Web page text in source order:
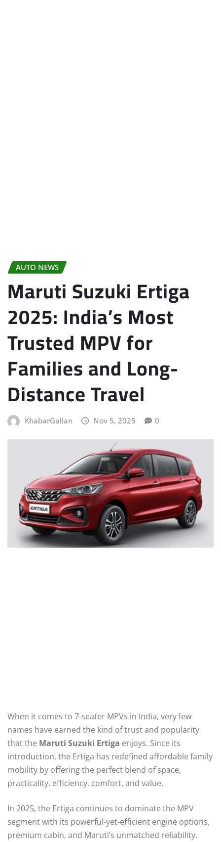
AUTO NEWS
Maruti Suzuki Ertiga
2025: India’s Most
Trusted MPV for
Families and Long-
Distance Travel
KhabarGallan Nov 5, 2025 0
When it comes to 7-seater MPVs in India, very few
names have earned the kind of trust and popularity
that the Maruti Suzuki Ertiga enjoys. Since its
introduction, the Ertiga has redefined affordable family
mobility by offering the perfect blend of space,
practicality, efficiency, comfort, and value.
In 2025, the Ertiga continues to dominate the MPV
segment with its powerful-yet-efficient engine options,
premium cabin, and Maruti’s unmatched reliability.